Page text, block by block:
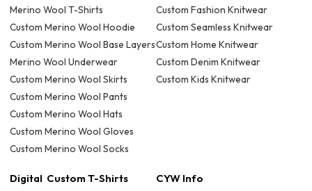
Merino Wool T-Shirts
Custom Merino Wool Hoodie
Custom Merino Wool Base Layers
Merino Wool Underwear
Custom Merino Wool Skirts
Custom Merino Wool Pants
Custom Merino Wool Hats
Custom Merino Wool Gloves
Custom Merino Wool Socks
Custom Fashion Knitwear
Custom Seamless Knitwear
Custom Home Knitwear
Custom Denim Knitwear
Custom Kids Knitwear
Digital Custom T-Shirts CYW Info